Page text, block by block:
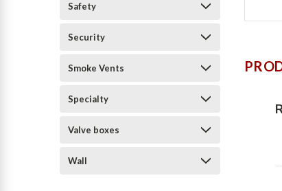
Safety
Security
Smoke Vents
Specialty
Valve boxes
Wall